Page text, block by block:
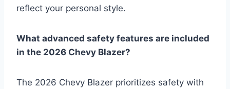
reflect your personal style.
What advanced safety features are included
in the 2026 Chevy Blazer?
The 2026 Chevy Blazer prioritizes safety with